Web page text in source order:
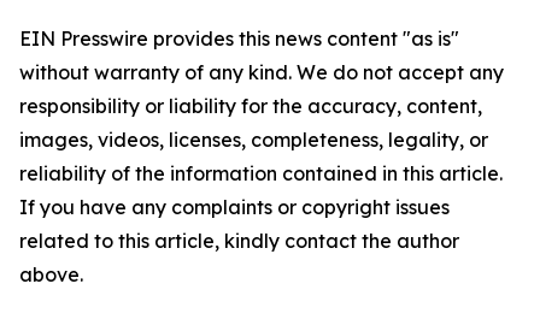
EIN Presswire provides this news content "as is"
without warranty of any kind. We do not accept any
responsibility or liability for the accuracy, content,
images, videos, licenses, completeness, legality, or
reliability of the information contained in this article.
If you have any complaints or copyright issues
related to this article, kindly contact the author
above.